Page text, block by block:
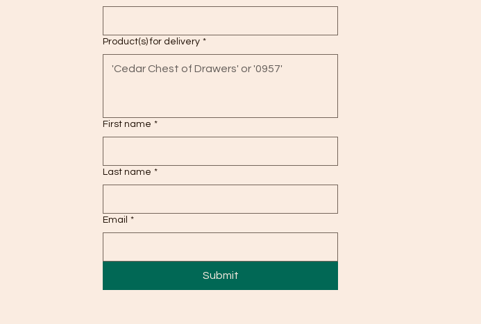
Product(s) for delivery *
First name *
Last name *
Email *
Submit